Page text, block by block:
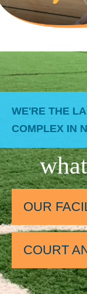
WE'RE THE
COMPLEX IN
OUR
COURT